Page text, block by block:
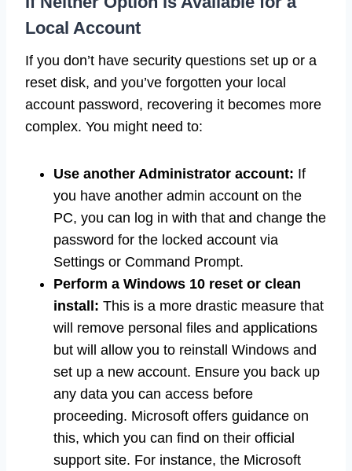
Local Account
If you don’t have security questions set up or a
reset disk, and you’ve forgotten your local
account password, recovering it becomes more
complex. You might need to:
Use another Administrator account: If
you have another admin account on the
PC, you can log in with that and change the
password for the locked account via
Settings or Command Prompt.
Perform a Windows 10 reset or clean
install: This is a more drastic measure that
will remove personal files and applications
but will allow you to reinstall Windows and
set up a new account. Ensure you back up
any data you can access before
proceeding. Microsoft offers guidance on
this, which you can find on their official
support site. For instance, the Microsoft